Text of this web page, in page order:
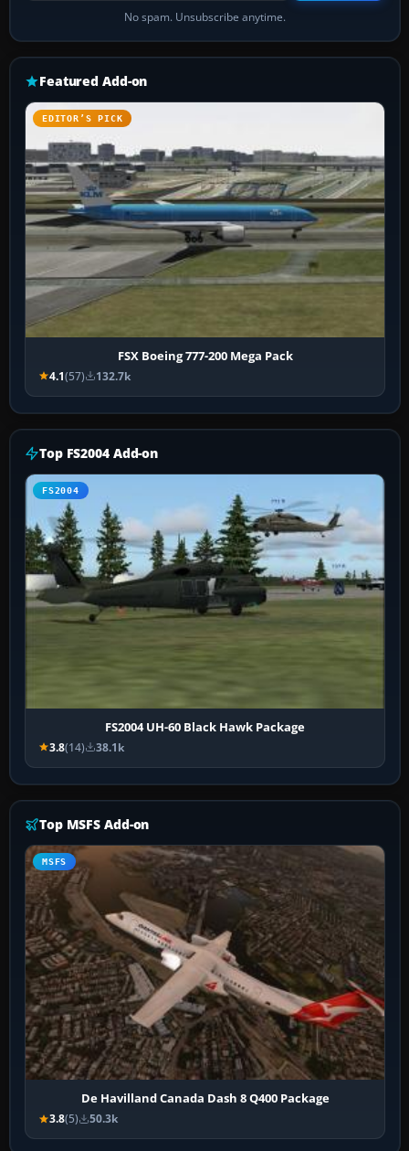
No spam. Unsubscribe anytime.
Featured Add-on
EDITOR’S PICK
FSX Boeing 777-200 Mega Pack
4.1(57) 132.7k
Top FS2004 Add-on
FS2004
FS2004 UH-60 Black Hawk Package
3.8(14) 38.1k
Top MSFS Add-on
MSFS
De Havilland Canada Dash 8 Q400 Package
3.8(5) 50.3k